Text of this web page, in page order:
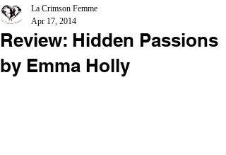
Review: Hidden Passions
by Emma Holly
La Crimson Femme
Apr 17, 2014